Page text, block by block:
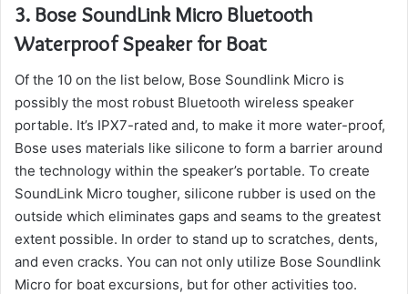
3. Bose SoundLink Micro Bluetooth
Waterproof Speaker for Boat
Of the 10 on the list below, Bose Soundlink Micro is
possibly the most robust Bluetooth wireless speaker
portable. It’s IPX7-rated and, to make it more water-proof,
Bose uses materials like silicone to form a barrier around
the technology within the speaker’s portable. To create
SoundLink Micro tougher, silicone rubber is used on the
outside which eliminates gaps and seams to the greatest
extent possible. In order to stand up to scratches, dents,
and even cracks. You can not only utilize Bose Soundlink
Micro for boat excursions, but for other activities too.